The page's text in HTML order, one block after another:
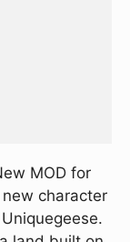
MOD for
character